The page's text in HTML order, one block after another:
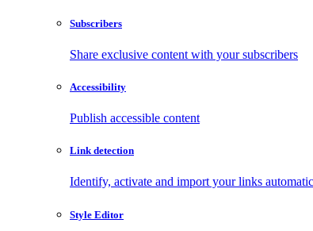
Subscribers
Share exclusive content with your subscribers
Accessibility
Publish accessible content
Link detection
Identify, activate and import your links
Style Editor